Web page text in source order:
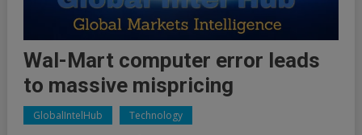
Wal-Mart computer error leads
to massive mispricing
GlobalIntelHub Technology